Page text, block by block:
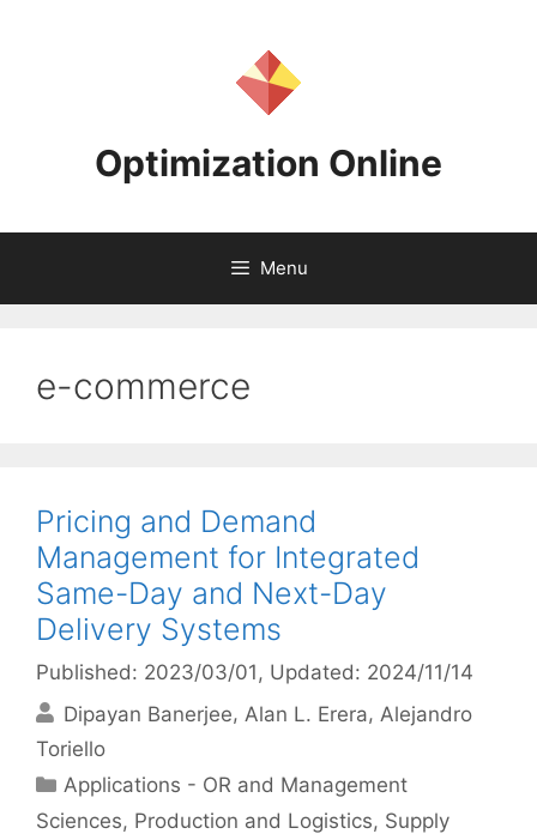
Optimization Online
Menu
e-commerce
Pricing and Demand
Management for Integrated
Same-Day and Next-Day
Delivery Systems
Published: 2023/03/01 , Updated: 2024/11/14
Dipayan Banerjee Alan L. Erera Alejandro
Toriello
Categories
Applications - OR and Management
Sciences, Production and Logistics, Supply